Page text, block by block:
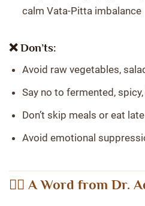
calm Vata-Pitta imbalance
❌ Don’ts:
Avoid raw vegetables,
Say no to fermented,
Don’t skip meals or eat
Avoid emotional
👨‍⚕️ A Word from Dr.